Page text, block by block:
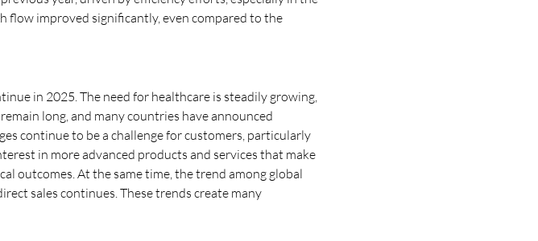
flow improved significantly, even compared to the
in 2025. The need for healthcare is steadily growing,
long, and many countries have announced
continue to be a challenge for customers, particularly
in more advanced products and services that make
outcomes. At the same time, the trend among global
sales continues. These trends create many